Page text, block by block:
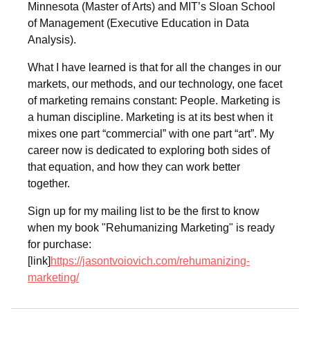
Minnesota (Master of Arts) and MIT’s Sloan School
of Management (Executive Education in Data
Analysis).
What I have learned is that for all the changes in our
markets, our methods, and our technology, one facet
of marketing remains constant: People. Marketing is
a human discipline. Marketing is at its best when it
mixes one part “commercial” with one part “art”. My
career now is dedicated to exploring both sides of
that equation, and how they can work better
together.
Sign up for my mailing list to be the first to know
when my book "Rehumanizing Marketing" is ready
for purchase:
[link] https://jasontvoiovich.com/rehumanizing-
marketing/